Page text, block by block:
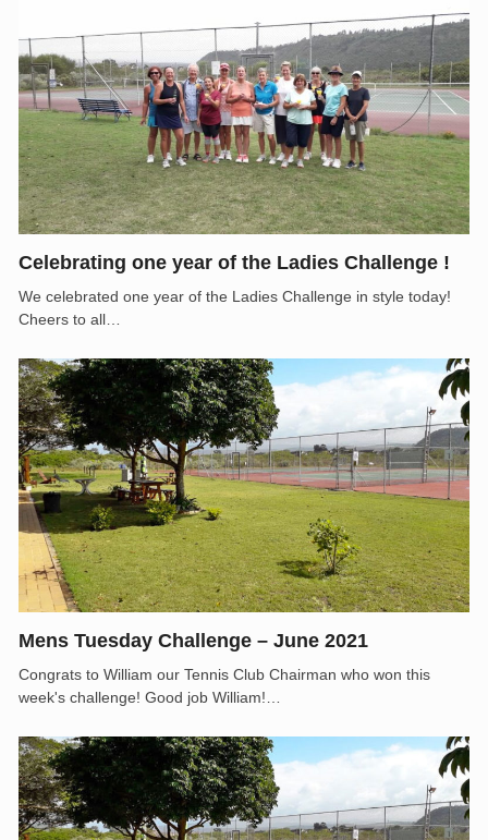
Celebrating one year of the Ladies Challenge !
We celebrated one year of the Ladies Challenge in style today!
Cheers to all…
Mens Tuesday Challenge – June 2021
Congrats to William our Tennis Club Chairman who won this
week's challenge! Good job William!…